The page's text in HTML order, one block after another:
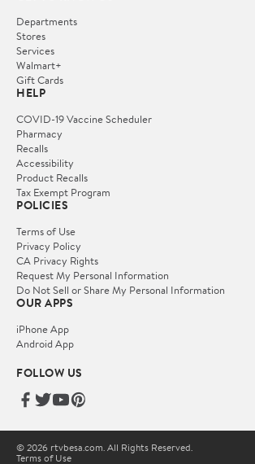
Departments
Stores
Services
Walmart+
Gift Cards
HELP
COVID-19 Vaccine Scheduler
Pharmacy
Recalls
Accessibility
Product Recalls
Tax Exempt Program
POLICIES
Terms of Use
Privacy Policy
CA Privacy Rights
Request My Personal Information
Do Not Sell or Share My Personal Information
OUR APPS
iPhone App
Android App
FOLLOW US
© 2026 rtvbesa.com. All Rights Reserved.
Terms of Use